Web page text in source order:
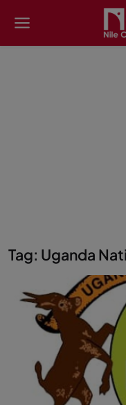
Tag: Uganda